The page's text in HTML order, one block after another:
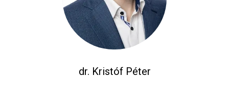
dr. Kristóf Péter